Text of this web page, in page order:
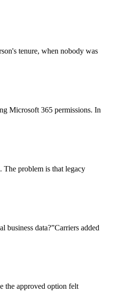
tenure, when nobody was
Microsoft 365 permissions. In
The problem is that legacy
data?”Carriers added
the approved option felt